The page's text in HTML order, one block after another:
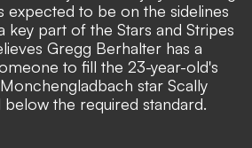
expected to be on the sidelines
key part of the Stars and Stripes
Gregg Berhalter has a
to fill the 23-year-old's
star Scally
the required standard.